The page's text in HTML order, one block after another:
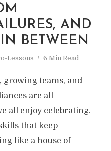
AND
BETWEEN
Lessons 6 Min Read
growing teams, and
are all
all enjoy celebrating.
that keep
like a house of